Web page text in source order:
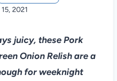
2021
juicy, these Pork
Onion Relish are a
for weeknight